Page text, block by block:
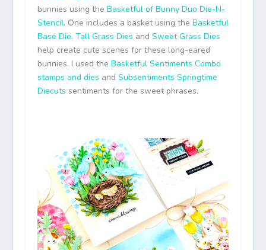
bunnies using the Basketful of Bunny Duo Die-N-
Stencil. One includes a basket using the Basketful
Base Die. Tall Grass Dies and Sweet Grass Dies
help create cute scenes for these long-eared
bunnies. I used the Basketful Sentiments Combo
stamps and dies and Subsentiments Springtime
Diecuts sentiments for the sweet phrases.